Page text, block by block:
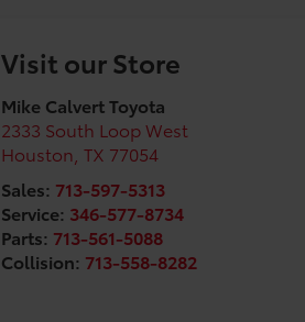
Visit our Store
Mike Calvert Toyota
2333 South Loop West
Houston TX 77054
Sales: 713-597-5313
Service: 346-577-8734
Parts: 713-561-5088
Collision: 713-558-8282